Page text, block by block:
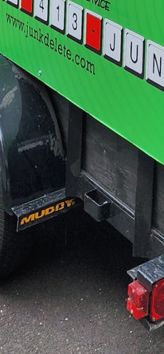
enhance their
open up an
tasks, ensuring precise
and businesses through
design possibilities.
preferences and
design
and space
project largely
Junk Delete, we pride
From the initial call
way, ensuring every
to emphasize
that redefines how
an office, or
to make the
to be extraordinary.
world.